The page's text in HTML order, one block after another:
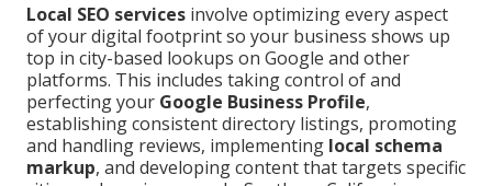
Local SEO services involve optimizing every aspect
of your digital footprint so your business shows up
top in city-based lookups on Google and other
platforms. This includes taking control of and
perfecting your Google Business Profile,
establishing consistent directory listings, promoting
and handling reviews, implementing local schema
markup, and developing content that targets specific